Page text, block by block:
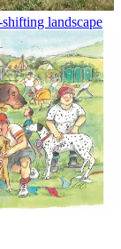
landscape